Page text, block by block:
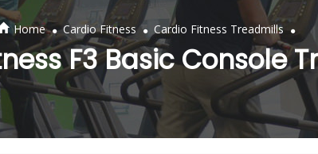
Home . Cardio Fitness . Cardio Fitness Treadmills .
F3 Basic Console